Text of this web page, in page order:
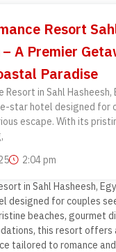
Resort
A Premier
Paradise
Resort in Sahl Hasheesh,
star hotel designed for
escape. With its
2:04 pm
in Sahl Hasheesh,
designed for couples
beaches, gourmet
this resort
tailored to romance